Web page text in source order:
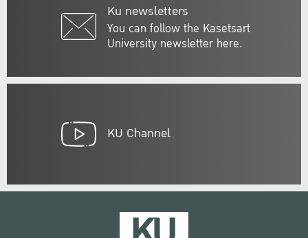
Ku newsletters
You can follow the Kasetsart
University newsletter here.
KU Channel